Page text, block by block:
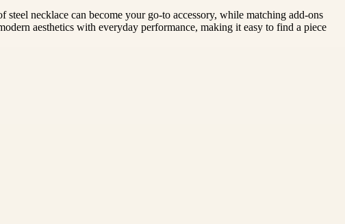
necklace can become your go-to accessory, while matching add-ons
aesthetics with everyday performance, making it easy to find a piece